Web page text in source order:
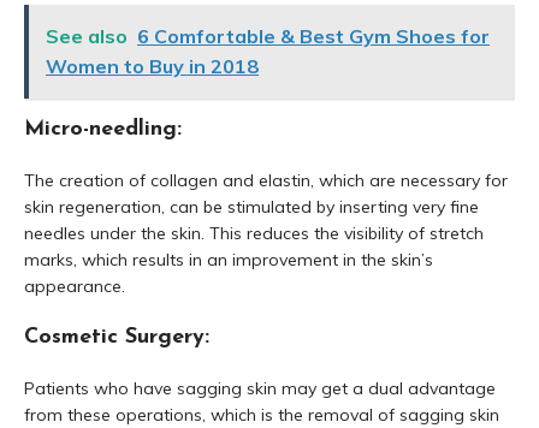
See also 6 Comfortable & Best Gym Shoes for
Women to Buy in 2018
Micro-needling:
The creation of collagen and elastin, which are necessary for
skin regeneration, can be stimulated by inserting very fine
needles under the skin. This reduces the visibility of stretch
marks, which results in an improvement in the skin’s
appearance.
Cosmetic Surgery:
Patients who have sagging skin may get a dual advantage
from these operations, which is the removal of sagging skin